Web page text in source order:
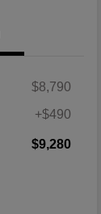
$8,790
+$490
$9,280